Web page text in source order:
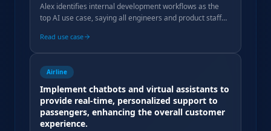
Alex identifies internal development workflows as the
top AI use case, saying all engineers and product staff
Read use case
Airline
Implement chatbots and virtual assistants to
provide real-time, personalized support to
passengers, enhancing the overall customer
experience.